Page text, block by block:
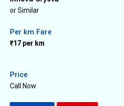
or Similar
Per km Fare
₹17 per km
Price
Call Now